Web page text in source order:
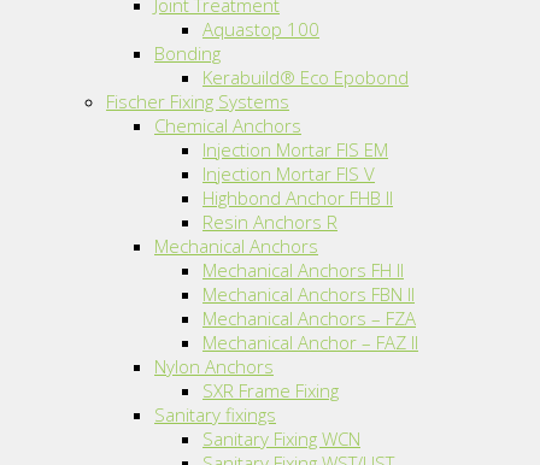
Aquastop 100
Bonding
Kerabuild® Eco Epobond
Fischer Fixing Systems
Chemical Anchors
Injection Mortar FIS EM
Injection Mortar FIS V
Highbond Anchor FHB II
Resin Anchors R
Mechanical Anchors
Mechanical Anchors FH II
Mechanical Anchors FBN II
Mechanical Anchors – FZA
Mechanical Anchor – FAZ II
Nylon Anchors
SXR Frame Fixing
Sanitary fixings
Sanitary Fixing WCN